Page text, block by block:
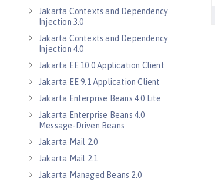
Jakarta Contexts and Dependency
Injection 3.0
Jakarta Contexts and Dependency
Injection 4.0
Jakarta EE 10.0 Application Client
Jakarta EE 9.1 Application Client
Jakarta Enterprise Beans 4.0 Lite
Jakarta Enterprise Beans 4.0
Message-Driven Beans
Jakarta Mail 2.0
Jakarta Mail 2.1
Jakarta Managed Beans 2.0